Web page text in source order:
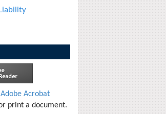
Adobe Acrobat
print a document.